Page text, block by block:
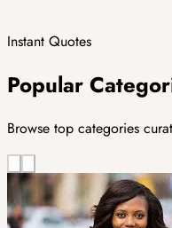
Instant Quotes
Popular
Browse top categories